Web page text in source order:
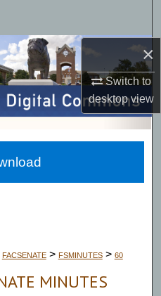
×
Switch to
desktopview
Network™
FACSENATE > FSMINUTES > 60
MINUTES